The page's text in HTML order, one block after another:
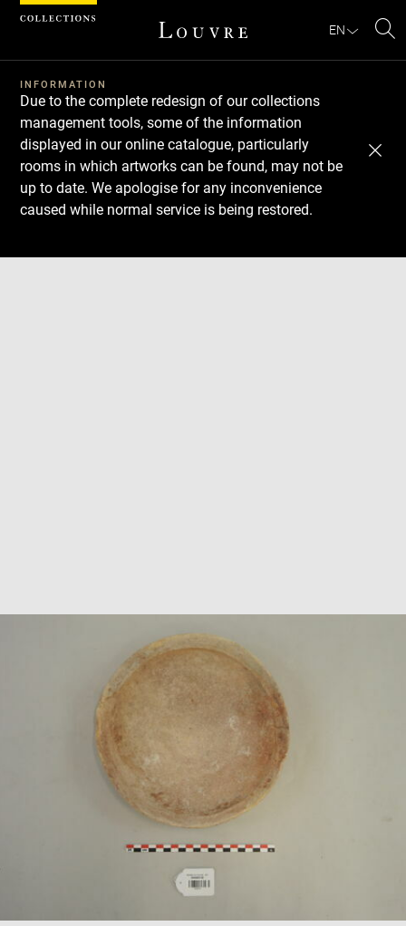
EN
INFORMATION
Due to the complete redesign of our collections
management tools, some of the information
displayed in our online catalogue, particularly
rooms in which artworks can be found, may not be
up to date. We apologise for any inconvenience
caused while normal service is being restored.
Download
Next
Previous
Cookies management panel